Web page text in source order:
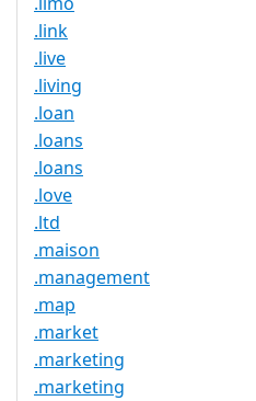
.link
.live
.living
.loan
.loans
.loans
.love
.ltd
.maison
.management
.map
.market
.marketing
.marketing